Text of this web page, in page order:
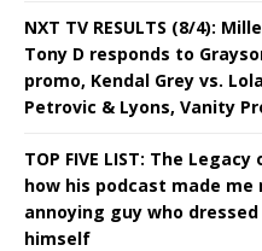
NXT TV RESULTS (8/4):
Tony D responds to
promo, Kendal Grey vs.
Petrovic & Lyons, Vanity
TOP FIVE LIST: The
how his podcast made me
annoying guy who
himself